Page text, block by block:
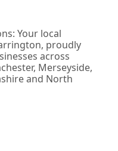
Your local
proudly
across
Merseyside,
and North